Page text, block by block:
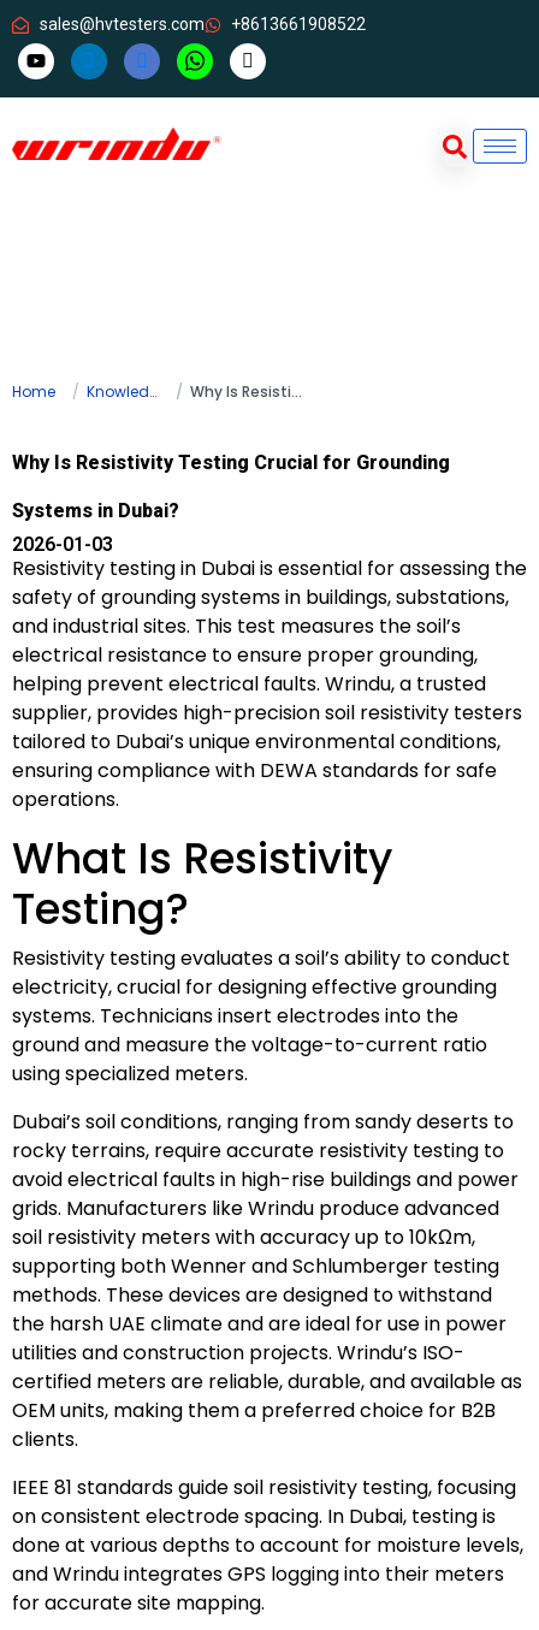
sales@hvtesters.com +8613661908522
Home Knowledge Why Is Resistivity Testing Crucial for Grounding Systems in Dubai?
Why Is Resistivity Testing Crucial for Grounding
Systems in Dubai?
2026-01-03
Resistivity testing in Dubai is essential for assessing the
safety of grounding systems in buildings, substations,
and industrial sites. This test measures the soil’s
electrical resistance to ensure proper grounding,
helping prevent electrical faults. Wrindu, a trusted
supplier, provides high-precision soil resistivity testers
tailored to Dubai’s unique environmental conditions,
ensuring compliance with DEWA standards for safe
operations.
What Is Resistivity
Testing?
Resistivity testing evaluates a soil’s ability to conduct
electricity, crucial for designing effective grounding
systems. Technicians insert electrodes into the
ground and measure the voltage-to-current ratio
using specialized meters.
Dubai’s soil conditions, ranging from sandy deserts to
rocky terrains, require accurate resistivity testing to
avoid electrical faults in high-rise buildings and power
grids. Manufacturers like Wrindu produce advanced
soil resistivity meters with accuracy up to 10kΩm,
supporting both Wenner and Schlumberger testing
methods. These devices are designed to withstand
the harsh UAE climate and are ideal for use in power
utilities and construction projects. Wrindu’s ISO-
certified meters are reliable, durable, and available as
OEM units, making them a preferred choice for B2B
clients.
IEEE 81 standards guide soil resistivity testing, focusing
on consistent electrode spacing. In Dubai, testing is
done at various depths to account for moisture levels,
and Wrindu integrates GPS logging into their meters
for accurate site mapping.